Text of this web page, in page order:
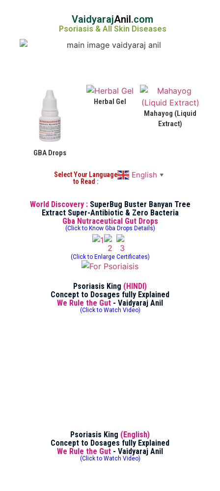
VaidyarajAnil.com
Psoriasis & All Skin Diseases
GBA Drops
Herbal Gel
Mahayog (Liquid
Extract)
Select Your Language
to Read :
English ▼
World Discovery : SuperBug Buster Banyan Tree
Extract Super-Antibiotic & Zero Bacteria
Gba Nutraceutical Gut Drops
(Click to Know Gba Drops Details)
(Click to Enlarge Certificates)
Psoriasis King (HINDI)
Concept to Dosages fully Explained
We Rule the Gut - Vaidyaraj Anil
(Click to Watch Video)
Psoriasis King (English)
Concept to Dosages fully Explained
We Rule the Gut - Vaidyaraj Anil
(Click to Watch Video)